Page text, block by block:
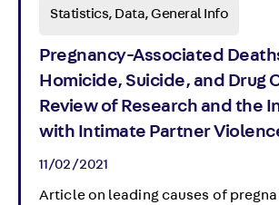
Statistics, Data, General Info
Pregnancy-Associated
Homicide, Suicide, and Drug
Review of Research and the
with Intimate Partner
11/02/2021
Article on leading causes of